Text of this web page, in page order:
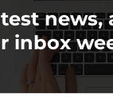
news,
inbox